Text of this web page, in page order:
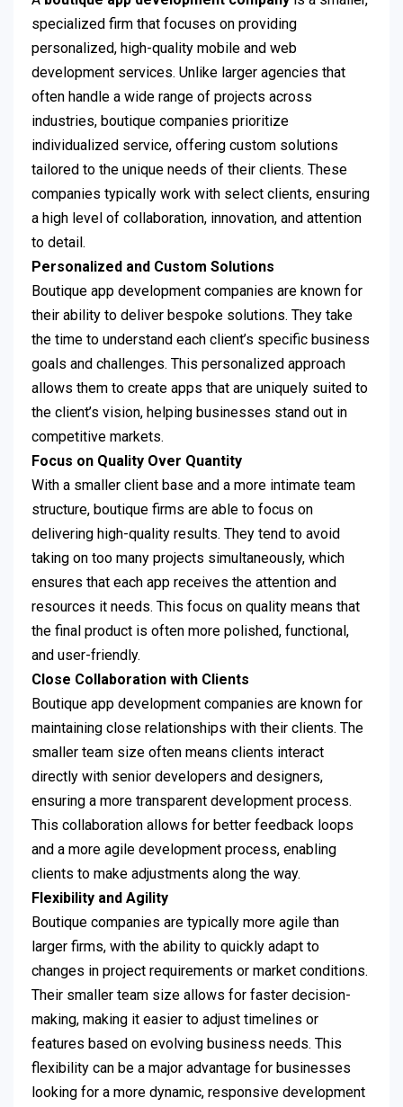
specialized firm that focuses on providing
personalized, high-quality mobile and web
development services. Unlike larger agencies that
often handle a wide range of projects across
industries, boutique companies prioritize
individualized service, offering custom solutions
tailored to the unique needs of their clients. These
companies typically work with select clients, ensuring
a high level of collaboration, innovation, and attention
to detail.
Personalized and Custom Solutions
Boutique app development companies are known for
their ability to deliver bespoke solutions. They take
the time to understand each client’s specific business
goals and challenges. This personalized approach
allows them to create apps that are uniquely suited to
the client’s vision, helping businesses stand out in
competitive markets.
Focus on Quality Over Quantity
With a smaller client base and a more intimate team
structure, boutique firms are able to focus on
delivering high-quality results. They tend to avoid
taking on too many projects simultaneously, which
ensures that each app receives the attention and
resources it needs. This focus on quality means that
the final product is often more polished, functional,
and user-friendly.
Close Collaboration with Clients
Boutique app development companies are known for
maintaining close relationships with their clients. The
smaller team size often means clients interact
directly with senior developers and designers,
ensuring a more transparent development process.
This collaboration allows for better feedback loops
and a more agile development process, enabling
clients to make adjustments along the way.
Flexibility and Agility
Boutique companies are typically more agile than
larger firms, with the ability to quickly adapt to
changes in project requirements or market conditions.
Their smaller team size allows for faster decision-
making, making it easier to adjust timelines or
features based on evolving business needs. This
flexibility can be a major advantage for businesses
looking for a more dynamic, responsive development